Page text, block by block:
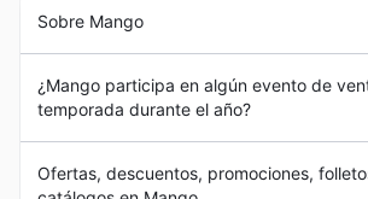
Sobre Mango
tienda en Paseo de Gracia, Barcelona,
disposición de los clientes su primera
año 2000. Actualmente comercializa
productos en la Unión Europea, Estados
Canadá, Turquía, Rusia, China y Japón.
¿Mango participa en algún evento de
temporada durante el año?
sales events throughout the year, making
Ofertas, descuentos, promociones,